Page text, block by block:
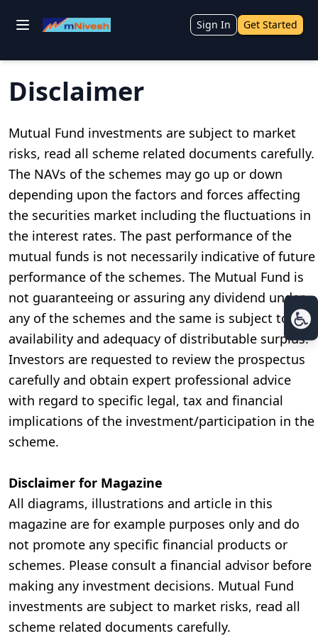
Sign In Get Started
Disclaimer
Mutual Fund investments are subject to market
risks, read all scheme related documents carefully.
The NAVs of the schemes may go up or down
depending upon the factors and forces affecting
the securities market including the fluctuations in
the interest rates. The past performance of the
mutual funds is not necessarily indicative of future
performance of the schemes. The Mutual Fund is
not guaranteeing or assuring any dividend under
any of the schemes and the same is subject to the
availability and adequacy of distributable surplus.
Investors are requested to review the prospectus
carefully and obtain expert professional advice
with regard to specific legal, tax and financial
implications of the investment/participation in the
scheme.
Disclaimer for Magazine
All diagrams, illustrations and article in this
magazine are for example purposes only and do
not promote any specific financial products or
schemes. Please consult a financial advisor before
making any investment decisions. Mutual Fund
investments are subject to market risks, read all
scheme related documents carefully.